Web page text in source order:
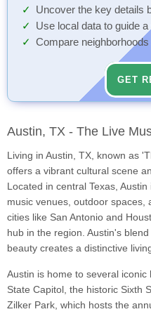
Uncover the key details
Use local data to guide
Compare
GET
Austin, TX - The Live
Living in Austin, TX, known as
offers a vibrant cultural scene
Located in central Texas,
music venues, outdoor spaces,
cities like San Antonio and
hub in the region. Austin's
beauty creates a distinctive
Austin is home to several
State Capitol, the historic Sixth
Zilker Park, which hosts the